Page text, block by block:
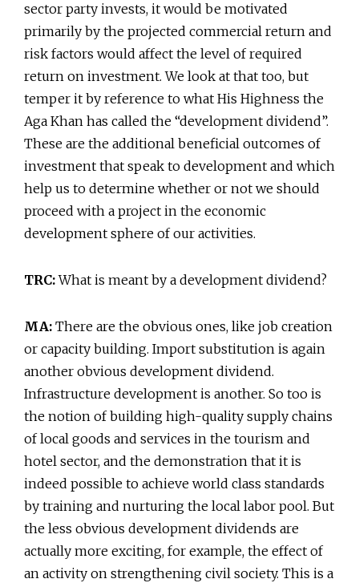
sector party invests, it would be motivated
primarily by the projected commercial return and
risk factors would affect the level of required
return on investment. We look at that too, but
temper it by reference to what His Highness the
Aga Khan has called the “development dividend”.
These are the additional beneficial outcomes of
investment that speak to development and which
help us to determine whether or not we should
proceed with a project in the economic
development sphere of our activities.
TRC:What is meant by a development dividend?
MA: There are the obvious ones, like job creation
or capacity building. Import substitution is again
another obvious development dividend.
Infrastructure development is another. So too is
the notion of building high-quality supply chains
of local goods and services in the tourism and
hotel sector, and the demonstration that it is
indeed possible to achieve world class standards
by training and nurturing the local labor pool. But
the less obvious development dividends are
actually more exciting, for example, the effect of
an activity on strengthening civil society. This is a